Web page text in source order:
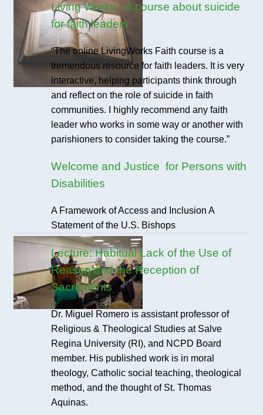
Living Works - A course about suicide
for faith leaders
“The online LivingWorks Faith course is a
tremendous resource for faith leaders. It is very
interactive, helping participants think through
and reflect on the role of suicide in faith
communities. I highly recommend any faith
leader who works in some way or another with
parishioners to consider taking the course.”
Welcome and Justice for Persons with
Disabilities
A Framework of Access and Inclusion A
Statement of the U.S. Bishops
Lecture: Habitual Lack of the Use of
Reason and the Reception of
Sacraments
Dr. Miguel Romero is assistant professor of
Religious & Theological Studies at Salve
Regina University (RI), and NCPD Board
member. His published work is in moral
theology, Catholic social teaching, theological
method, and the thought of St. Thomas
Aquinas.